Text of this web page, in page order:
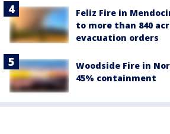
Feliz Fire in
to more than 840
evacuation orders
Woodside Fire in
45% containment